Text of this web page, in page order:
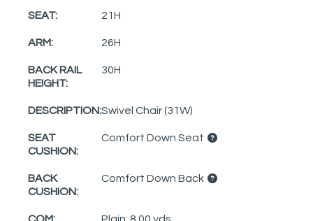
SEAT: 21H
ARM: 26H
BACK RAIL
HEIGHT:
30H
DESCRIPTION:Swivel Chair (31W)
SEAT
CUSHION:
Comfort Down Seat
BACK
CUSHION:
Comfort Down Back